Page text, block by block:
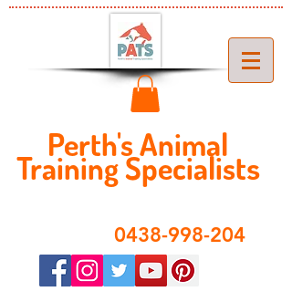
Perth's ​​Animal
Training Specialists
​0438-998-204